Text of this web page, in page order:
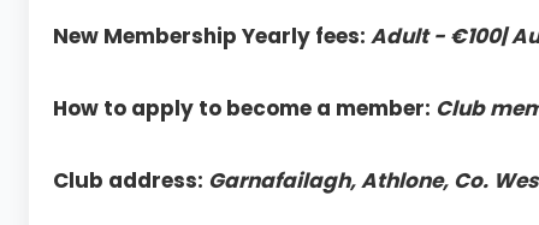
New Membership Yearly fees: Adult - €100|
How to apply to become a member: Club
Club address: Garnafailagh, Athlone, Co.